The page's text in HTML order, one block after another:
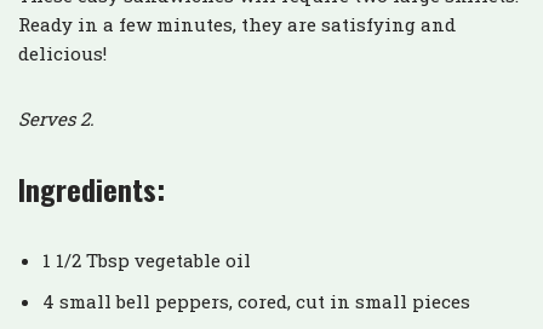
Ready in a few minutes, they are satisfying and
delicious!
Serves 2.
Ingredients:
1 1/2 Tbsp vegetable oil
4 small bell peppers, cored, cut in small pieces